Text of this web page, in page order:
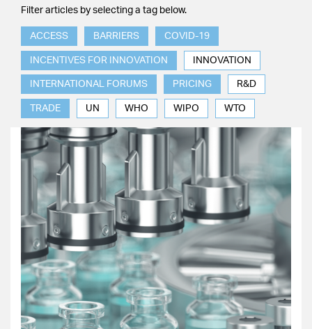
Filter articles by selecting a tag below.
ACCESS BARRIERS COVID-19
INCENTIVES FOR INNOVATION INNOVATION
INTERNATIONAL FORUMS PRICING R&D
TRADE UN WHO WIPO WTO